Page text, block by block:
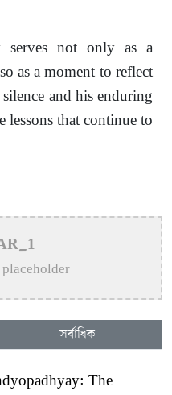
serves not only as a
as a moment to reflect
and his enduring
that continue to
সর্বাধিক
The